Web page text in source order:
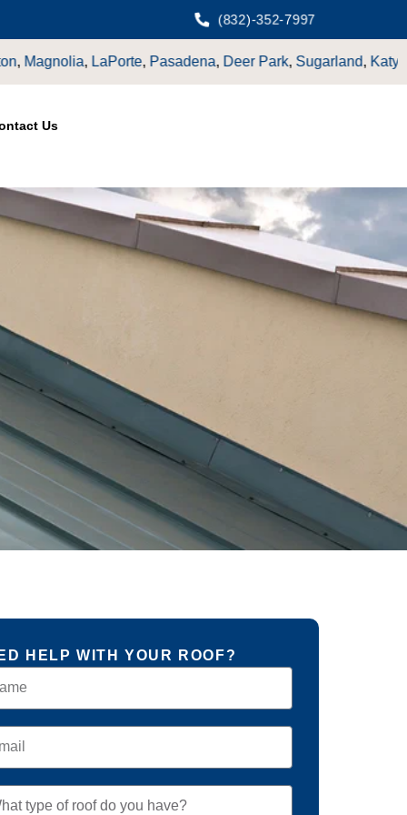
(832)-352-7997
,Deer Park,Sugarland,Katy, CypressTX.
Us
HELP WITH YOUR ROOF?